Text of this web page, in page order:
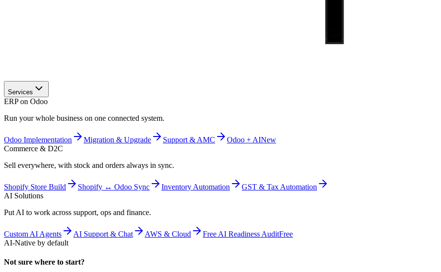
Services
ERP on Odoo
Run your whole business on one connected system.
Odoo Implementation Migration & Upgrade Support & AMC Odoo + AINew
Commerce & D2C
Sell everywhere, with stock and orders always in sync.
Shopify Store Build Shopify ↔ Odoo Sync Inventory Automation
GST & Tax Automation
AI Solutions
Put AI to work across support, ops and finance.
Custom AI Agents AI Support & Chat AWS & Cloud Free AI Readiness AuditFree
AI-Native by default
Not sure where to start?